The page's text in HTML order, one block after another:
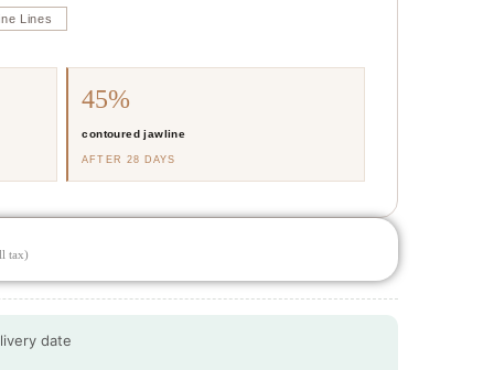
Lines
45%
contoured jawline
AFTER 28 DAYS
tax)
date